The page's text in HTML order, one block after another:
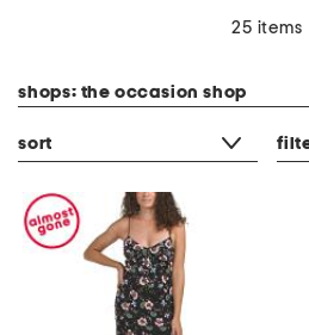
25 items
shops: the occasion shop
sort